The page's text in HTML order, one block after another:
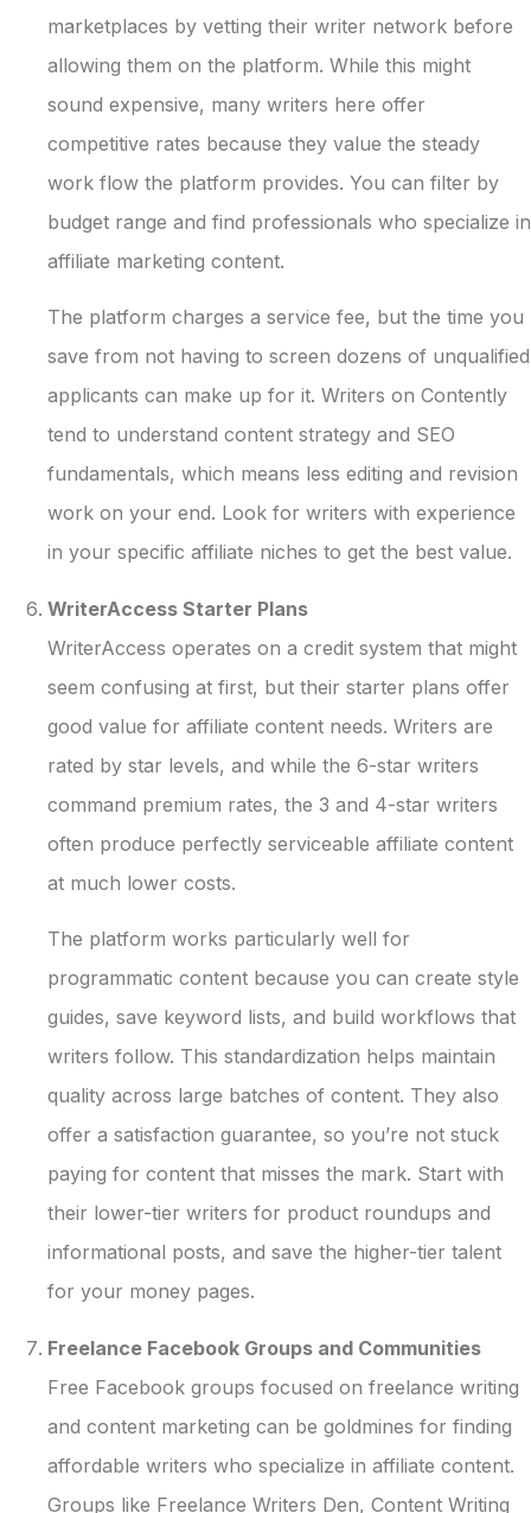
marketplaces by vetting their writer network before
allowing them on the platform. While this might
sound expensive, many writers here offer
competitive rates because they value the steady
work flow the platform provides. You can filter by
budget range and find professionals who specialize in
affiliate marketing content.
The platform charges a service fee, but the time you
save from not having to screen dozens of unqualified
applicants can make up for it. Writers on Contently
tend to understand content strategy and SEO
fundamentals, which means less editing and revision
work on your end. Look for writers with experience
in your specific affiliate niches to get the best value.
WriterAccess Starter Plans
WriterAccess operates on a credit system that might
seem confusing at first, but their starter plans offer
good value for affiliate content needs. Writers are
rated by star levels, and while the 6-star writers
command premium rates, the 3 and 4-star writers
often produce perfectly serviceable affiliate content
at much lower costs.
The platform works particularly well for
programmatic content because you can create style
guides, save keyword lists, and build workflows that
writers follow. This standardization helps maintain
quality across large batches of content. They also
offer a satisfaction guarantee, so you’re not stuck
paying for content that misses the mark. Start with
their lower-tier writers for product roundups and
informational posts, and save the higher-tier talent
for your money pages.
Freelance Facebook Groups and Communities
Free Facebook groups focused on freelance writing
and content marketing can be goldmines for finding
affordable writers who specialize in affiliate content.
Groups like Freelance Writers Den, Content Writing